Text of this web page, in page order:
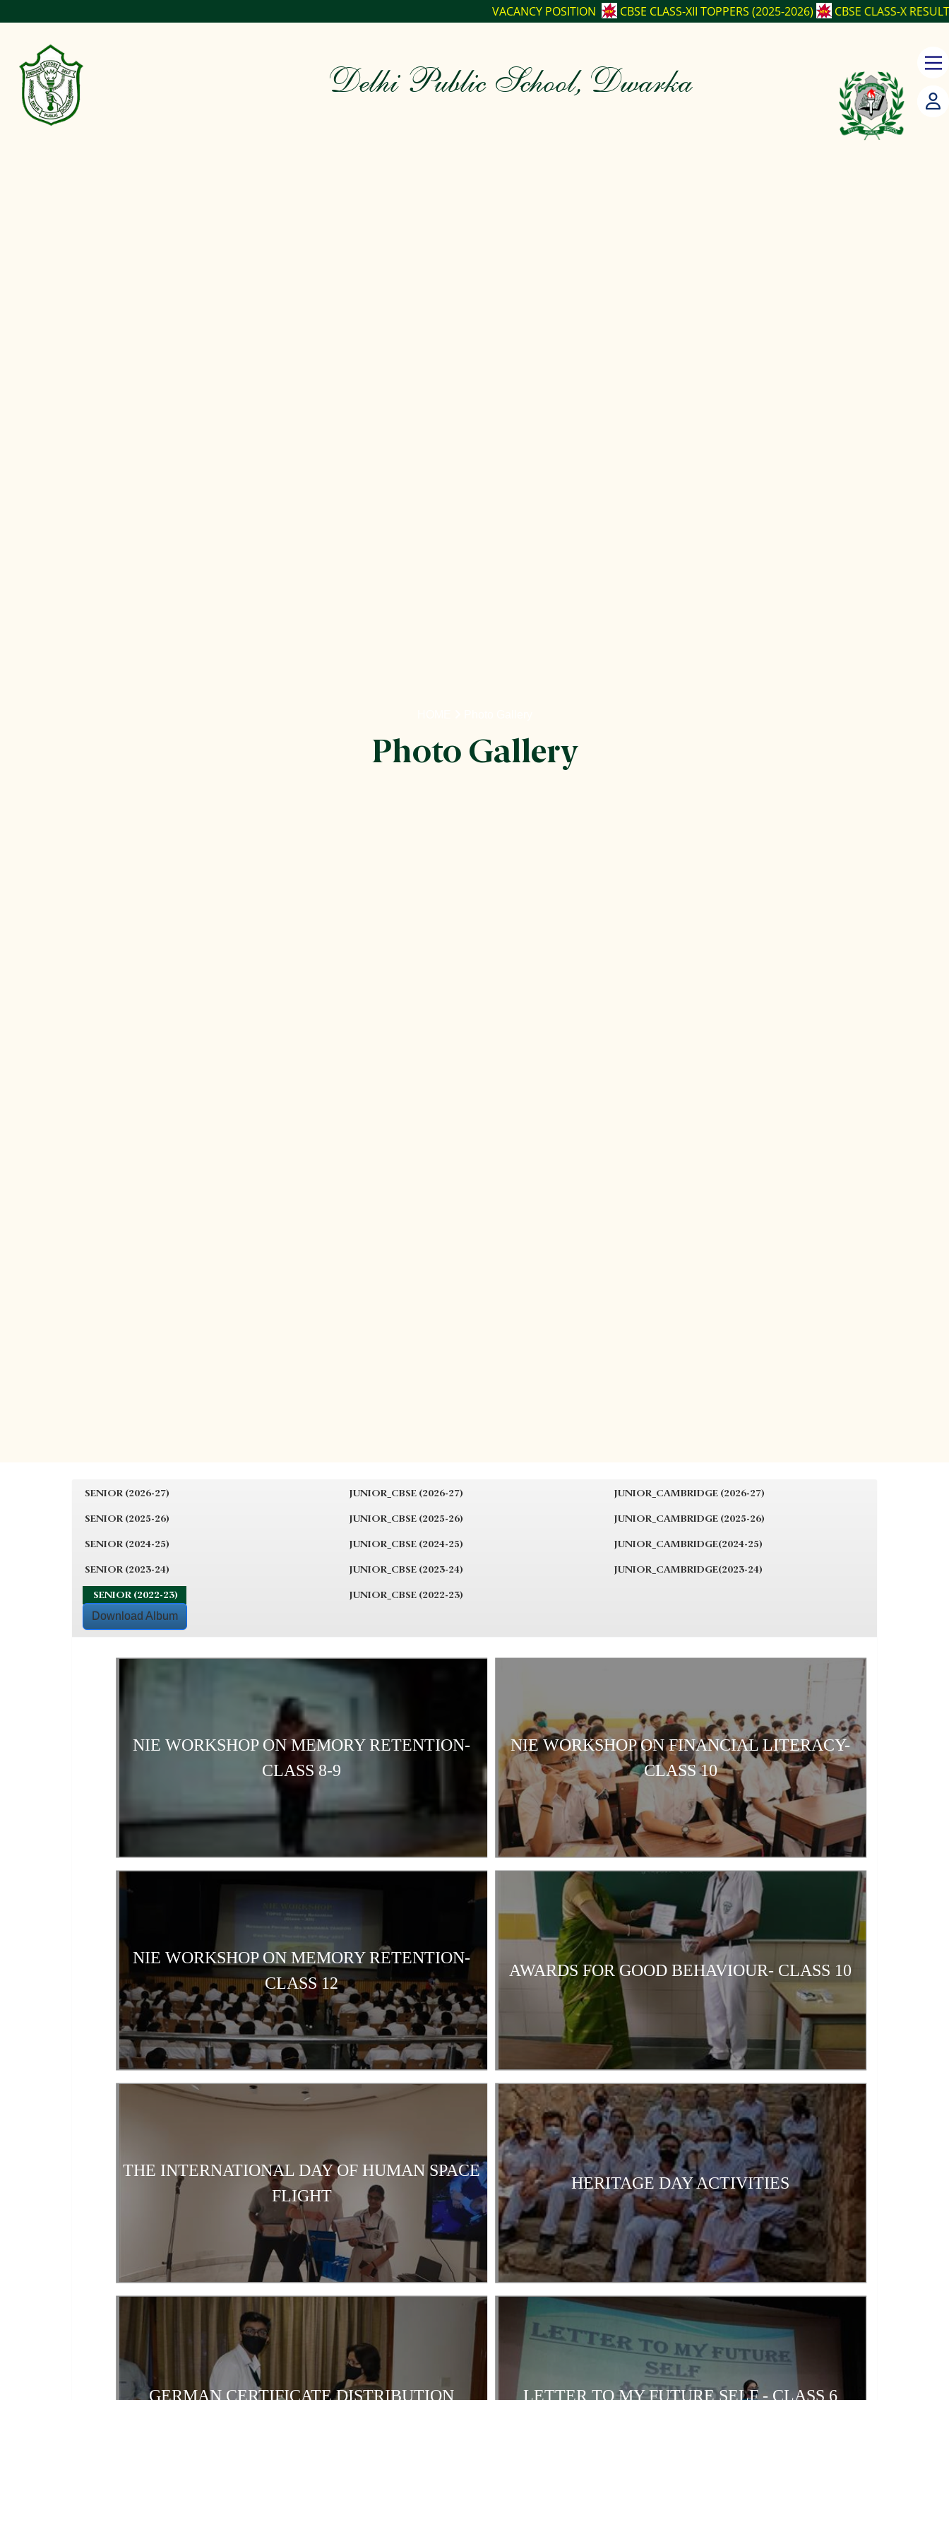
VACANCY POSITION CBSE CLASS-XII TOPPERS (2025-2026) CBSE CLASS-X RESULT (2025-2026)
Photo Gallery
SENIOR (2026-27) JUNIOR_CBSE (2026-27) JUNIOR_CAMBRIDGE (2026-27)
SENIOR (2025-26) JUNIOR_CBSE (2025-26) JUNIOR_CAMBRIDGE (2025-26)
SENIOR (2024-25) JUNIOR_CBSE (2024-25) JUNIOR_CAMBRIDGE(2024-25)
SENIOR (2023-24) JUNIOR_CBSE (2023-24) JUNIOR_CAMBRIDGE(2023-24)
SENIOR (2022-23) JUNIOR_CBSE (2022-23)
Download Album
NIE WORKSHOP ON MEMORY RETENTION-
CLASS 8-9
NIE WORKSHOP ON FINANCIAL LITERACY-
CLASS 10
NIE WORKSHOP ON MEMORY RETENTION-
CLASS 12
AWARDS FOR GOOD BEHAVIOUR- CLASS 10
THE INTERNATIONAL DAY OF HUMAN SPACE
FLIGHT
HERITAGE DAY ACTIVITIES
GERMAN CERTIFICATE DISTRIBUTION LETTER TO MY FUTURE SELF - CLASS 6